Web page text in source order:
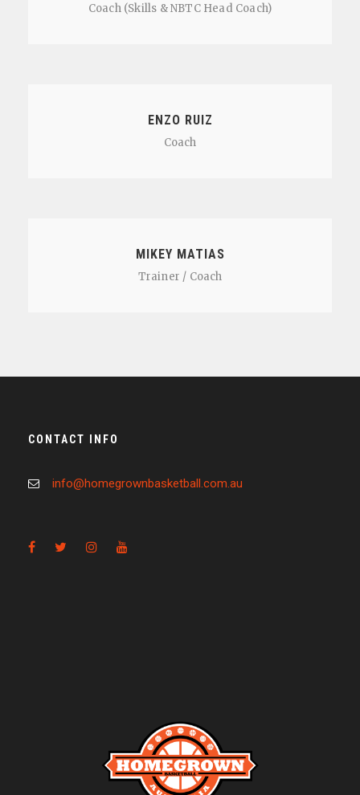
Coach (Skills & NBTC Head Coach)
ENZO RUIZ
Coach
MIKEY MATIAS
Trainer / Coach
CONTACT INFO
info@homegrownbasketball.com.au